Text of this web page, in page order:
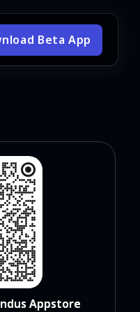
Beta App
Appstore
Appstore